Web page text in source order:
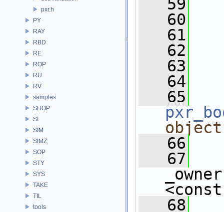
pxr.h
PY
RAY
RBD
RE
ROP
RU
RV
samples
SHOP
SI
SIM
SIMZ
SOP
STY
SYS
TAKE
TIL
tools
   59
   60
   61
   62
   63
   64
   65
object
   66
   67
   68